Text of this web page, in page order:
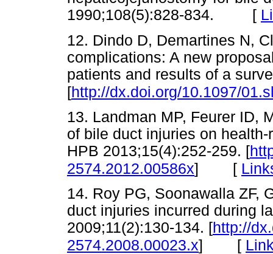
1990;108(5):828-834. [
12. Dindo D, Demartines N,
complications: A new
patients and results of a
[http://dx.doi.org/10.1097/
13. Landman MP, Feurer ID,
of bile duct injuries on
HPB 2013;15(4):252-259. [
2574.2012.00586x] [
14. Roy PG, Soonawalla ZF,
duct injuries incurred during
2009;11(2):130-134. [http://
2574.2008.00023.x] [